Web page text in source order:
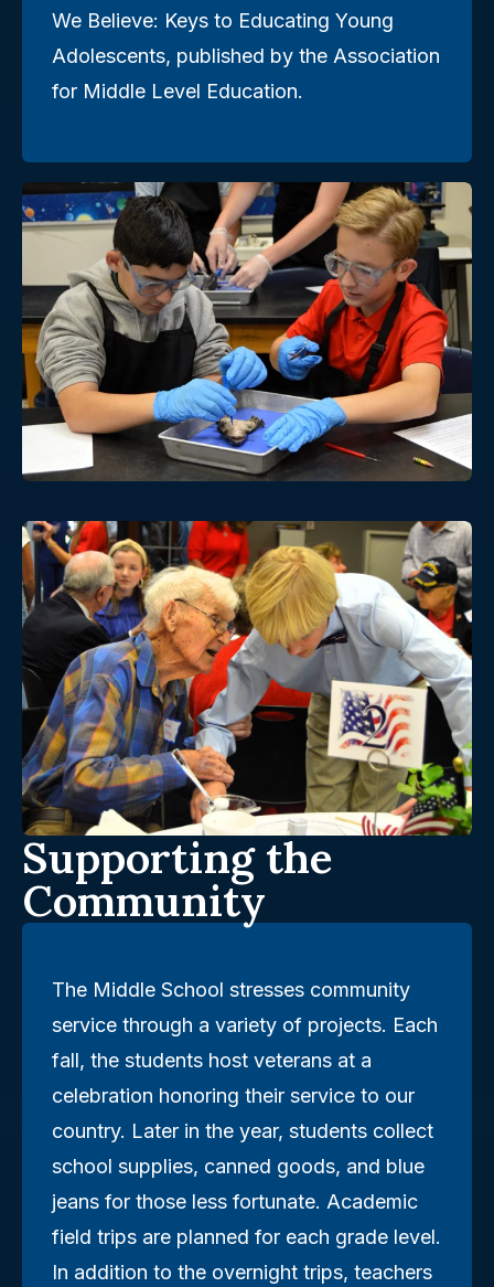
We Believe: Keys to Educating Young
Adolescents, published by the Association
for Middle Level Education.
Supporting the
Community
The Middle School stresses community
service through a variety of projects. Each
fall, the students host veterans at a
celebration honoring their service to our
country. Later in the year, students collect
school supplies, canned goods, and blue
jeans for those less fortunate. Academic
field trips are planned for each grade level.
In addition to the overnight trips, teachers